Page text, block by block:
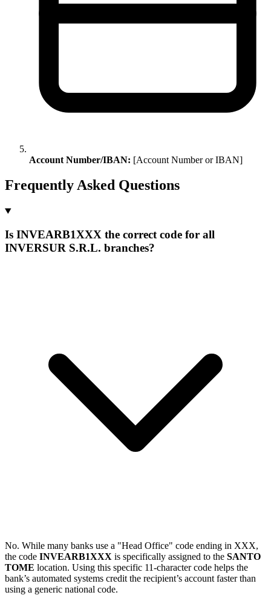
Account Number/IBAN: [Account Number or IBAN]
Frequently Asked Questions
Is INVEARB1XXX the correct code for all
INVERSUR S.R.L. branches?
No. While many banks use a "Head Office" code ending in XXX,
the code INVEARB1XXX is specifically assigned to the SANTO
TOME location. Using this specific 11-character code helps the
bank’s automated systems credit the recipient’s account faster than
using a generic national code.